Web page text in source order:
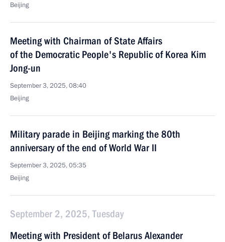
Beijing
Meeting with Chairman of State Affairs
of the Democratic People's Republic of Korea Kim
Jong-un
September 3, 2025, 08:40
Beijing
Military parade in Beijing marking the 80th
anniversary of the end of World War II
September 3, 2025, 05:35
Beijing
September 2, 2025, Tuesday
Meeting with President of Belarus Alexander